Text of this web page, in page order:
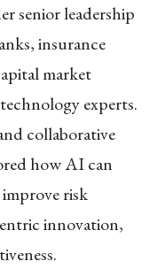
senior leadership
insurance
market
experts.
collaborative
how AI can
risk
innovation,